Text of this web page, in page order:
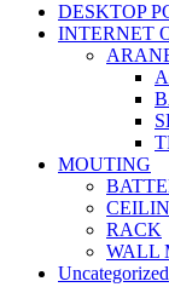
DESKTOP
INTERNET
MOUTING
RACK
WALL
Uncategorized